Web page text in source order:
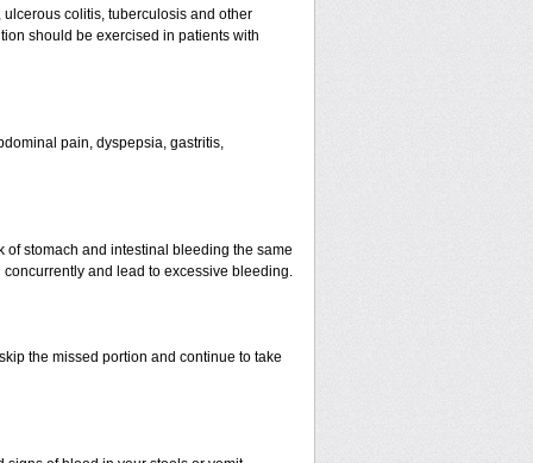
colitis, tuberculosis and other
should be exercised in patients with
pain, dyspepsia, gastritis,
stomach and intestinal bleeding the same
and lead to excessive bleeding.
the missed portion and continue to take